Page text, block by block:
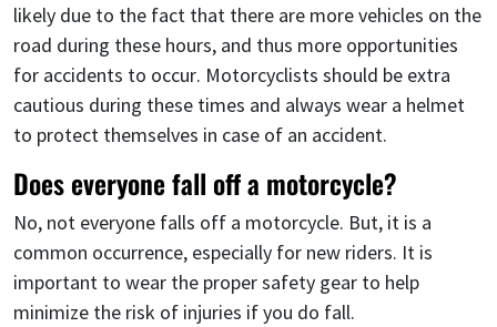
likely due to the fact that there are more vehicles on the
road during these hours, and thus more opportunities
for accidents to occur. Motorcyclists should be extra
cautious during these times and always wear a helmet
to protect themselves in case of an accident.
Does everyone fall off a motorcycle?
No, not everyone falls off a motorcycle. But, it is a
common occurrence, especially for new riders. It is
important to wear the proper safety gear to help
minimize the risk of injuries if you do fall.